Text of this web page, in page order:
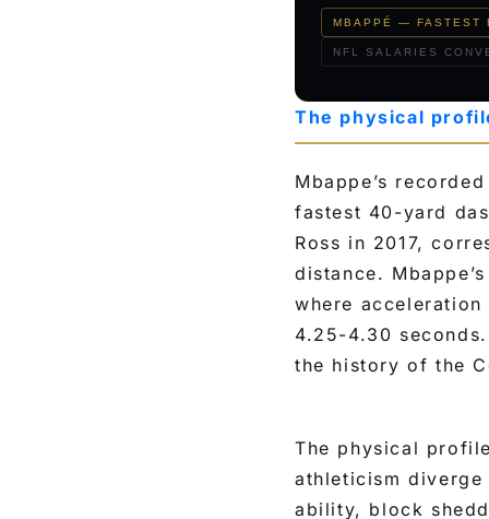
h
e
t
o
4
N
F
r
e
c
MBAPPÉ — FASTEST
NFL SALARIES
The physical
Mbappe’s
fastest 40-yard
Ross in 2017,
distance.
where
4.25-4.30
the history of the
The physical
athleticism
ability, block